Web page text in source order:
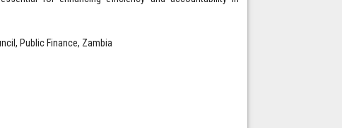
Public Finance, Zambia